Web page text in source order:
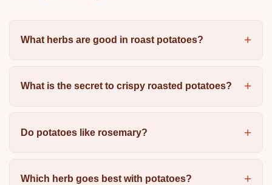
What herbs are good in roast potatoes?
What is the secret to crispy roasted potatoes?
Do potatoes like rosemary?
Which herb goes best with potatoes?